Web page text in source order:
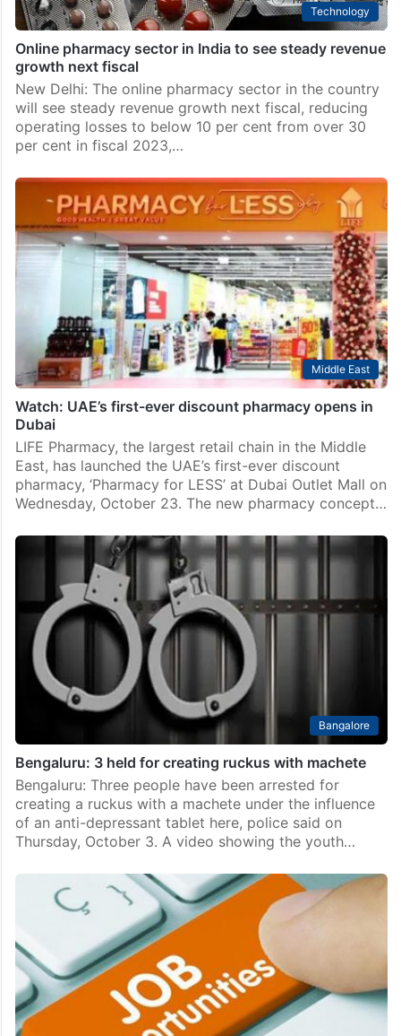
Technology
Online pharmacy sector in India to see steady revenue
growth next fiscal
New Delhi: The online pharmacy sector in the country
will see steady revenue growth next fiscal, reducing
operating losses to below 10 per cent from over 30
per cent in fiscal 2023,…
Middle East
Watch: UAE’s first-ever discount pharmacy opens in
Dubai
LIFE Pharmacy, the largest retail chain in the Middle
East, has launched the UAE’s first-ever discount
pharmacy, ‘Pharmacy for LESS’ at Dubai Outlet Mall on
Wednesday, October 23. The new pharmacy concept…
Bangalore
Bengaluru: 3 held for creating ruckus with machete
Bengaluru: Three people have been arrested for
creating a ruckus with a machete under the influence
of an anti-depressant tablet here, police said on
Thursday, October 3. A video showing the youth…